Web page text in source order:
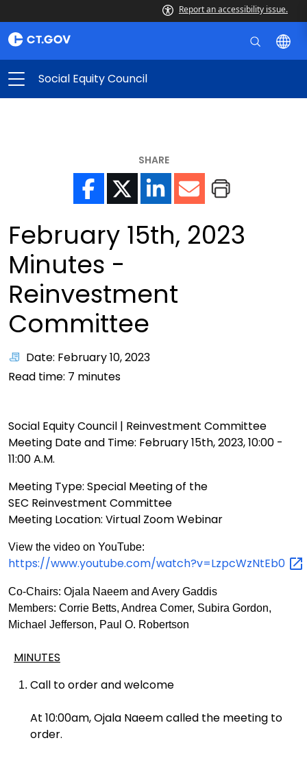
Report an accessibility issue.
Social Equity Council
SHARE
February 15th, 2023
Minutes -
Reinvestment
Committee
Date: February 10, 2023
Read time: 7 minutes
Social Equity Council | Reinvestment Committee
Meeting Date and Time: February 15th, 2023, 10:00 -
11:00 A.M.
Meeting Type: Special Meeting of the
SEC Reinvestment Committee
Meeting Location: Virtual Zoom Webinar
View the video on YouTube:
https://www.youtube.com/watch?v=LzpcWzNtEb0
Co-Chairs: Ojala Naeem and Avery Gaddis
Members: Corrie Betts, Andrea Comer, Subira Gordon,
Michael Jefferson, Paul O. Robertson
MINUTES
Call to order and welcome
At 10:00am, Ojala Naeem called the meeting to
order.